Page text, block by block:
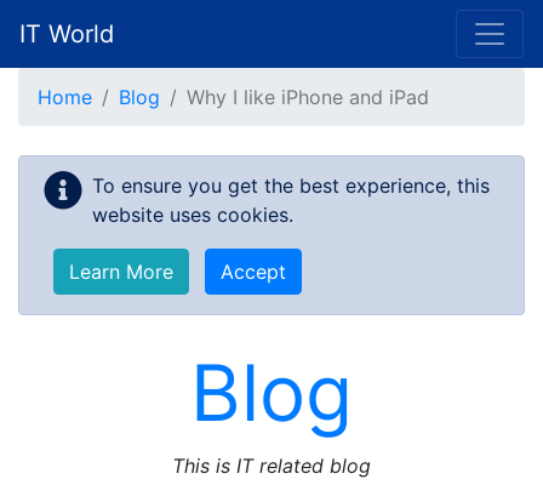
IT World
Home Blog Why I like iPhone and iPad
To ensure you get the best experience, this
website uses cookies.
Learn More Accept
Blog
This is IT related blog